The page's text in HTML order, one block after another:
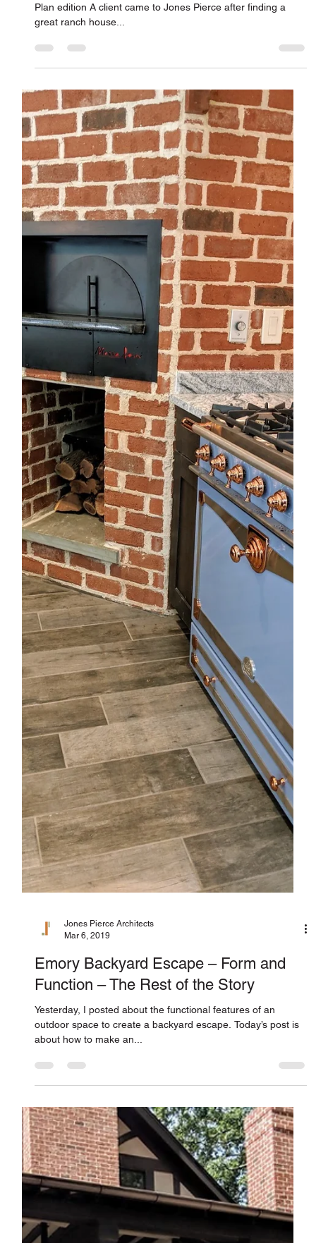
Jones Pierce Architects
May 15, 2019
Renovating for Modern Living – Open
Living Plan Edition
Tactics Used to Update a Ranch House Style: Open Living
Plan edition A client came to Jones Pierce after finding a
great ranch house...
Jones Pierce Architects
Mar 6, 2019
Emory Backyard Escape – Form and
Function – The Rest of the Story
Yesterday, I posted about the functional features of an